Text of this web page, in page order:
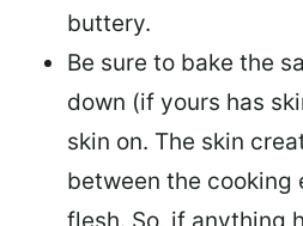
buttery.
Be sure to bake the
down (if yours has
skin on. The skin
between the cooking